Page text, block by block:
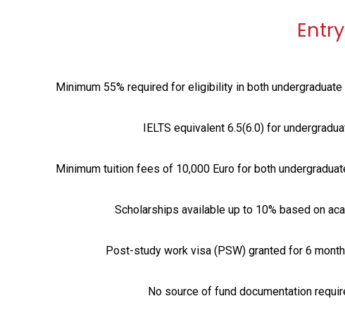
Minimum 55% required for eligibility in both
IELTS equivalent 6.5(6.0) for
Minimum tuition fees of 10,000 Euro for both
Scholarships available up to 10% based on
Post-study work visa (PSW) granted for 6
No source of fund documentation